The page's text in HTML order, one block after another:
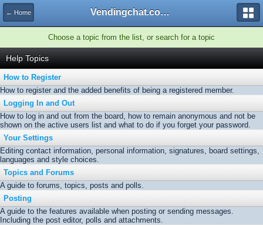
← Home Vendingchat.com - All Vending Forums and Bulletin Board
Choose a topic from the list, or search for a topic
Help Topics
How to Register
How to register and the added benefits of being a registered member.
Logging In and Out
How to log in and out from the board, how to remain anonymous and not be
shown on the active users list and what to do if you forget your password.
Your Settings
Editing contact information, personal information, signatures, board settings,
languages and style choices.
Topics and Forums
A guide to forums, topics, posts and polls.
Posting
A guide to the features available when posting or sending messages.
Including the post editor, polls and attachments.